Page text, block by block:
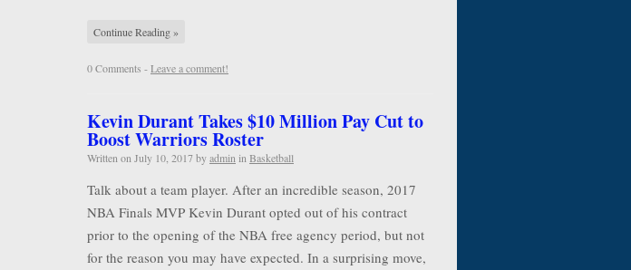
Continue Reading »
0 Comments -Leave a comment!
Kevin Durant Takes $10 Million Pay Cut to
Boost Warriors Roster
Written on July 10, 2017byadmin in Basketball
Talk about a team player. After an incredible season, 2017
NBA Finals MVP Kevin Durant opted out of his contract
prior to the opening of the NBA free agency period, but not
for the reason you may have expected. In a surprising move,